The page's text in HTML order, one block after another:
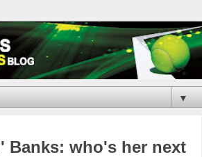
▼
Banks: who's her next